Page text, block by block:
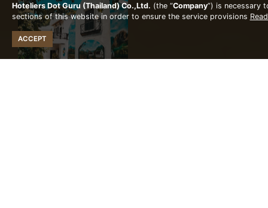
Hoteliers Dot Guru (Thailand) Co.,Ltd. (the “Company”) is necessary
sections of this website in order to ensure the service provisions
ACCEPT